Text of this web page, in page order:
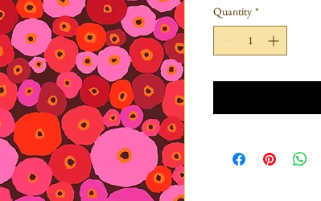
Quantity *